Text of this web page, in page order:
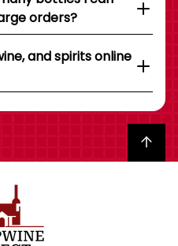
orders?
and spirits online
Back to top